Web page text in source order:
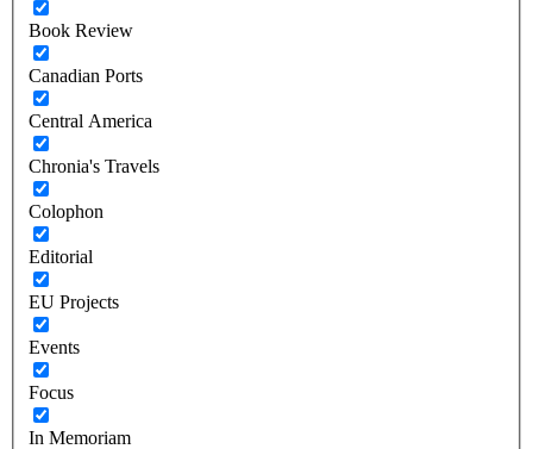
Book Review
Canadian Ports
Central America
Chronia's Travels
Colophon
Editorial
EU Projects
Events
Focus
In Memoriam